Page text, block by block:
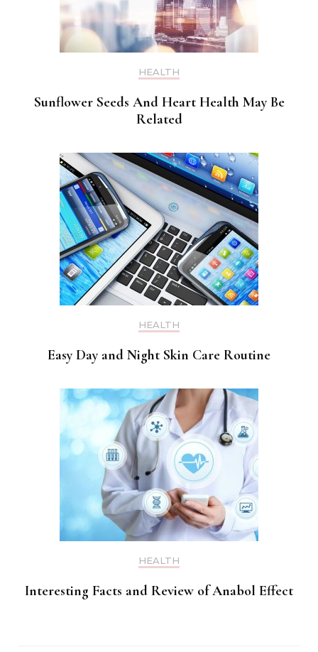
HEALTH
Sunflower Seeds And Heart Health May Be
Related
HEALTH
Easy Day and Night Skin Care Routine
HEALTH
Interesting Facts and Review of Anabol Effect